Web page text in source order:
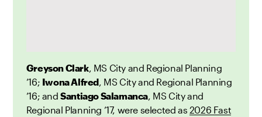
Greyson Clark, MS City and Regional Planning
’16; Iwona Alfred, MS City and Regional Planning
’16; andSantiago Salamanca, MS City and
Regional Planning ’17, were selected as 2026 Fast